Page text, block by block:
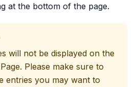
at the bottom of the page.
will not be displayed on the
Please make sure to
entries you may want to